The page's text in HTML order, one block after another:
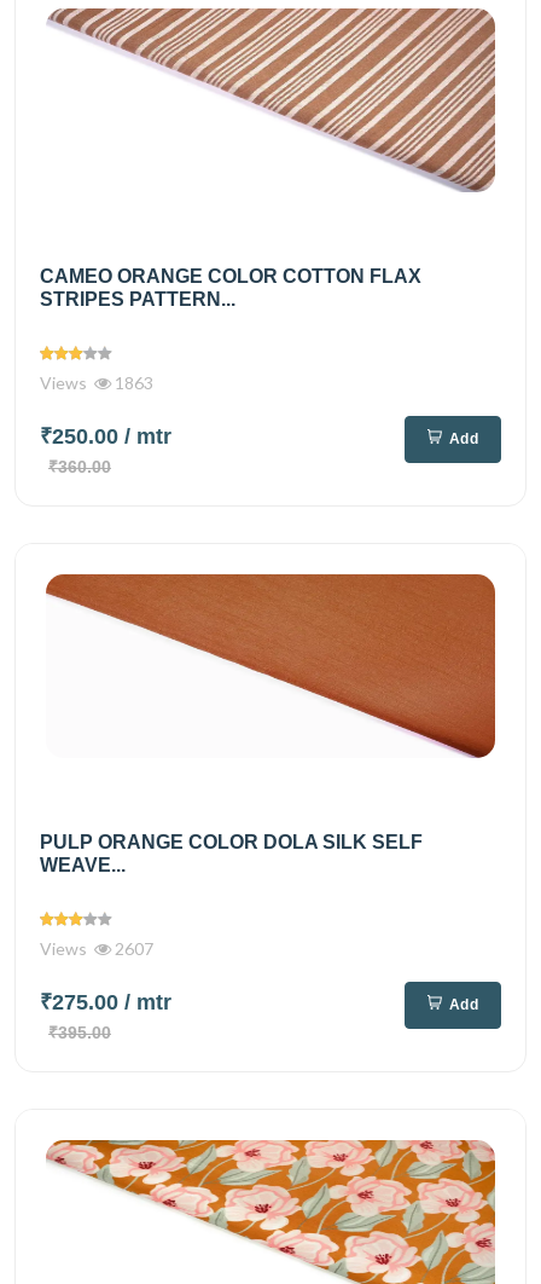
CAMEO ORANGE COLOR COTTON FLAX
STRIPES PATTERN...
Views 1863
₹250.00 / mtr
₹360.00
Add
PULP ORANGE COLOR DOLA SILK SELF
WEAVE...
Views 2607
₹275.00 / mtr
₹395.00
Add